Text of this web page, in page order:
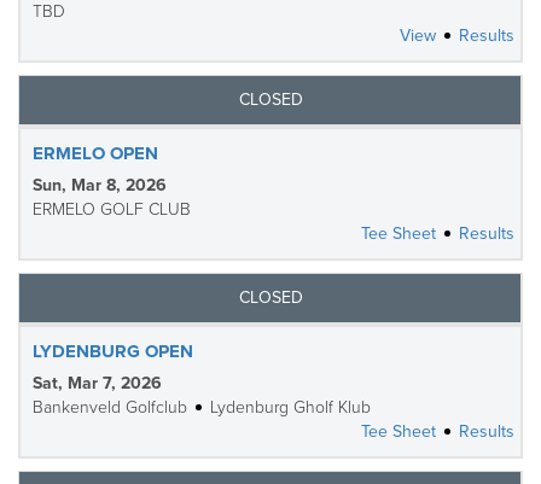
TBD
View
Results
CLOSED
ERMELO OPEN
Sun, Mar 8, 2026
ERMELO GOLF CLUB
Tee Sheet
Results
CLOSED
LYDENBURG OPEN
Sat, Mar 7, 2026
Bankenveld Golfclub
Lydenburg Gholf Klub
Tee Sheet
Results